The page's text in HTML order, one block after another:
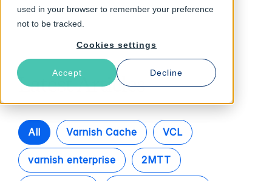
used in your browser to remember your preference
not to be tracked.
Cookies settings
Accept Decline
Latest Articles
All Varnish Cache VCL
varnish enterprise 2MTT